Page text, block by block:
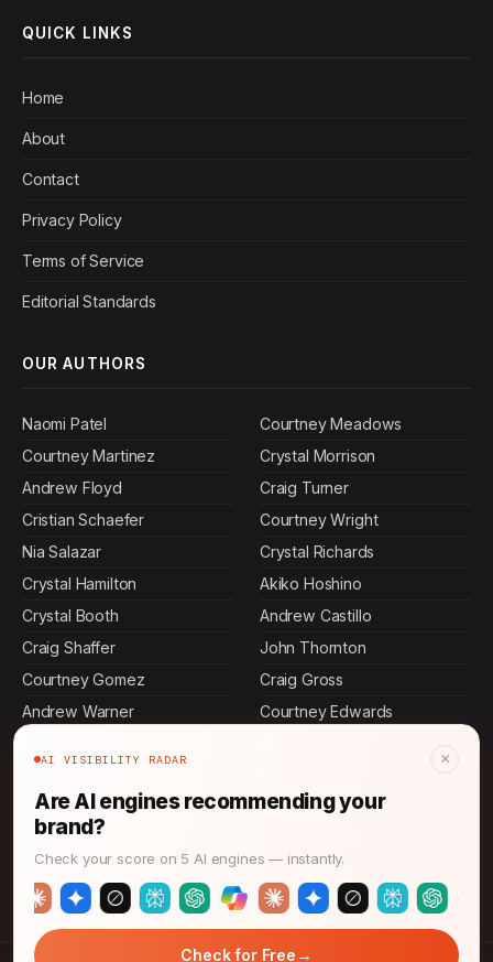
QUICK LINKS
Home
About
Contact
Privacy Policy
Terms of Service
Editorial Standards
OUR AUTHORS
Naomi Patel
Courtney Martinez
Andrew Floyd
Cristian Schaefer
Nia Salazar
Crystal Hamilton
Crystal Booth
Craig Shaffer
Courtney Gomez
Andrew Warner
Crystal Hunt
Courtney Hill
Andrew Hunt
Courtney Meadows
Crystal Morrison
Craig Turner
Courtney Wright
Crystal Richards
Akiko Hoshino
Andrew Castillo
John Thornton
Craig Gross
Courtney Edwards
Ling Chen
Leilani Chang
AI VISIBILITY RADAR ×
Are AI engines recommending your
brand?
Check your score on 5 AI engines — instantly.
Check for Free →